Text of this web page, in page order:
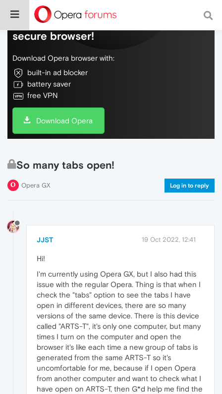
Do more on the web, with a fast and
secure browser!
Download Opera browser with:
built-in ad blocker
battery saver
free VPN
Download Opera
So many tabs open!
Opera GX Log in to reply
JJST 19 Oct 2022, 12:41
Hi!
I'm currently using Opera GX, but I also had this
issue with the regular Opera. Thing is that when I
check the "tabs" option to see the tabs I have
open in different devices, there are so many
versions of the same device. There is this device
called "ARTS-T", it's only one computer, but many
times I turn on the computer and open the
browser it's like each time a new group of tabs is
generated from the same ARTS-T so it's
uncomfortable for me, because if I open Opera
from another computer and want to check what I
have open on ARTS-T, then G*d help me find the